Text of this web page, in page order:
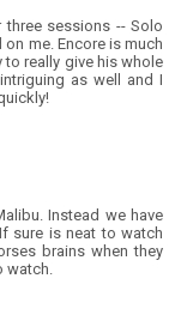
three sessions -- Solo
me. Encore is much
really give his whole
as well and I
Instead we have
sure is neat to watch
brains when they
watch.